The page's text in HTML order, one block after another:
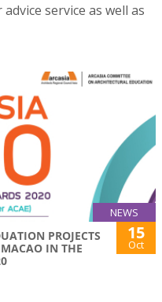
service as well as
NEWS
PROJECTS
MACAO IN THE
15
Oct